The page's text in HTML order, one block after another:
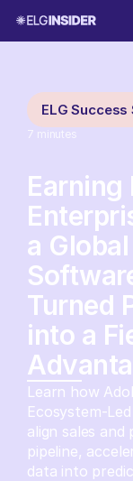
ELG
7 minutes
Earning
a
Turned
into a
Learn how
Ecosystem-
align sales
pipeline,
data into